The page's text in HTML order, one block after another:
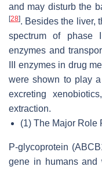
and may disturb the
[28]. Besides the liver,
spectrum of phase
enzymes and
III enzymes in drug
were shown to play
excreting
extraction.
(1) The Major Role
P-glycoprotein
gene in humans and